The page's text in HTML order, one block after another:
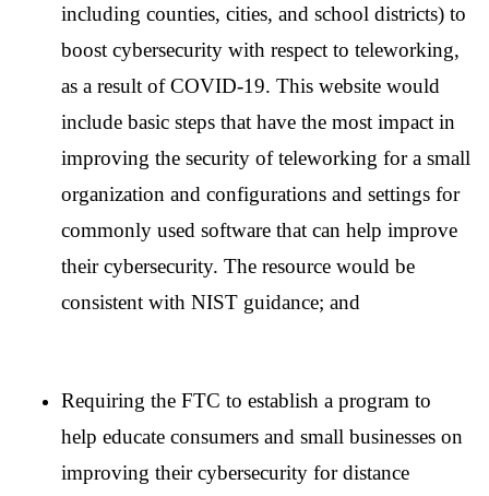
including counties, cities, and school districts) to
boost cybersecurity with respect to teleworking,
as a result of COVID-19. This website would
include basic steps that have the most impact in
improving the security of teleworking for a small
organization and configurations and settings for
commonly used software that can help improve
their cybersecurity. The resource would be
consistent with NIST guidance; and
Requiring the FTC to establish a program to
help educate consumers and small businesses on
improving their cybersecurity for distance